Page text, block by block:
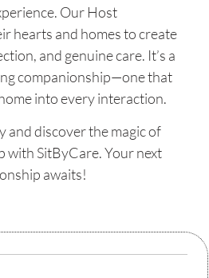
Our Host
hearts and homes to create
and genuine care. It’s a
companionship—one that
into every interaction.
and discover the magic of
with SitByCare. Your next
awaits!